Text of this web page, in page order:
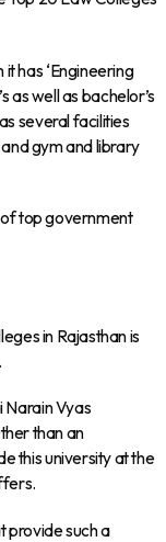
has ‘Engineering
as well as bachelor’s
several facilities
gym and library
top government
in Rajasthan is
Narain Vyas
than an
this university at the
provide such a